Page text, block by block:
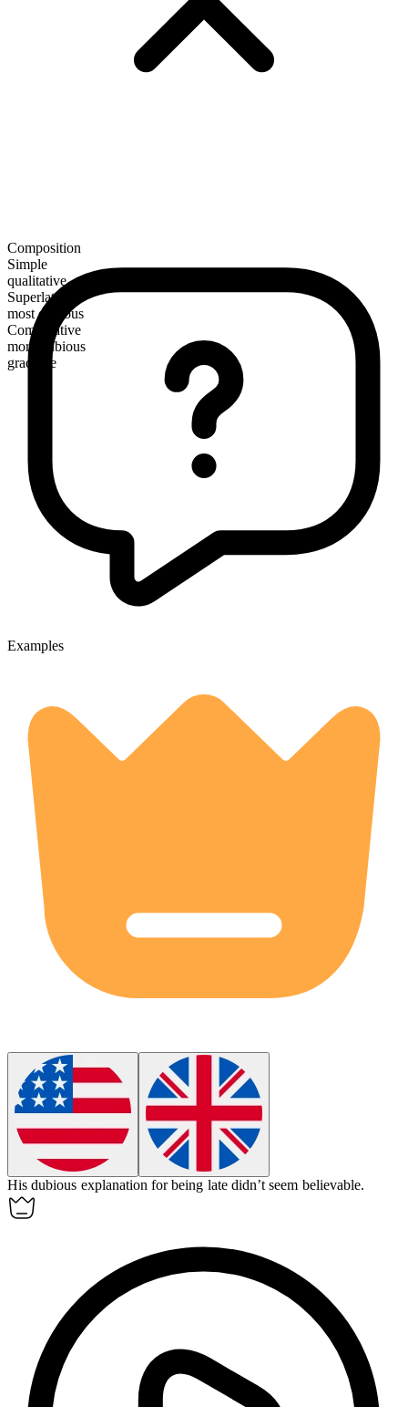
Composition
Simple
qualitative
Superlative
most dubious
Comparative
more dubious
gradable
Examples
Hisdubious explanation for being late didn’t seem believable.